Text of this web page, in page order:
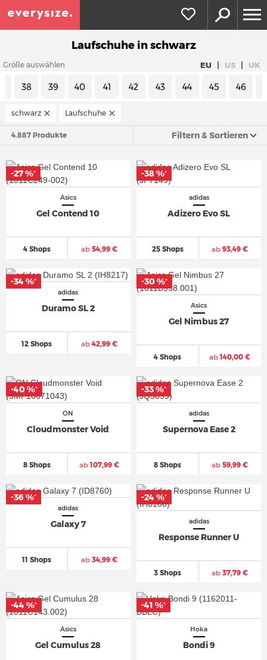
Laufschuhe in schwarz
Größe auswählen EU | US | UK
38 39 40 41 42 43 44 45 46
schwarz Laufschuhe
4.887 Produkte Filtern & Sortieren
Asics
Gel Contend 10
4 Shops ab54,99 €
-27 %*
adidas
Adizero Evo SL
25 Shops ab 93,49 €
-38 %*
adidas
Duramo SL 2
12 Shops ab42,99 €
-34 %*
Asics
Gel Nimbus 27
4 Shops ab140,00 €
-30 %*
ON
Cloudmonster Void
8 Shops ab107,99 €
-40 %*
adidas
Supernova Ease 2
8 Shops ab 59,99 €
-33 %*
adidas
Galaxy 7
11 Shops ab34,99 €
-36 %*
adidas
Response Runner U
3 Shops ab 37,79 €
-24 %*
Asics
Gel Cumulus 28
-44 %*
Hoka
Bondi 9
-41 %*